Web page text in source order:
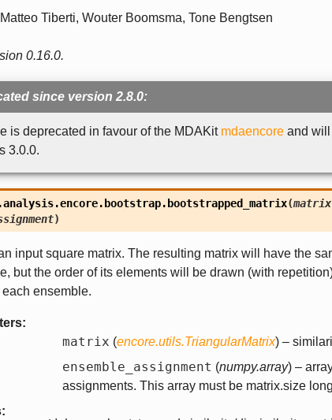
Matteo Tiberti, Wouter Boomsma, Tone Bengtsen
0.16.0.
since version 2.8.0:
is deprecated in favour of the MDAKit mdaencore and
3.0.0.
bootstrapped_matrix(matrix
)
input square matrix. The resulting matrix will have the
but the order of its elements will be drawn (with
each ensemble.
:
matrix (encore.utils.TriangularMatrix) –
ensemble_assignment (numpy.array) –
assignments. This array must be matrix.size
: